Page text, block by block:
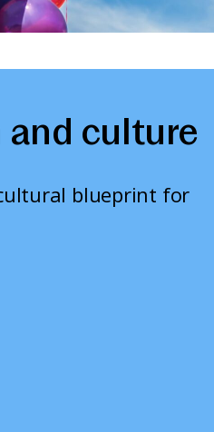
and culture
blueprint for